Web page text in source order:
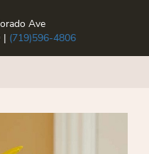
Ave
| (719)596-4806